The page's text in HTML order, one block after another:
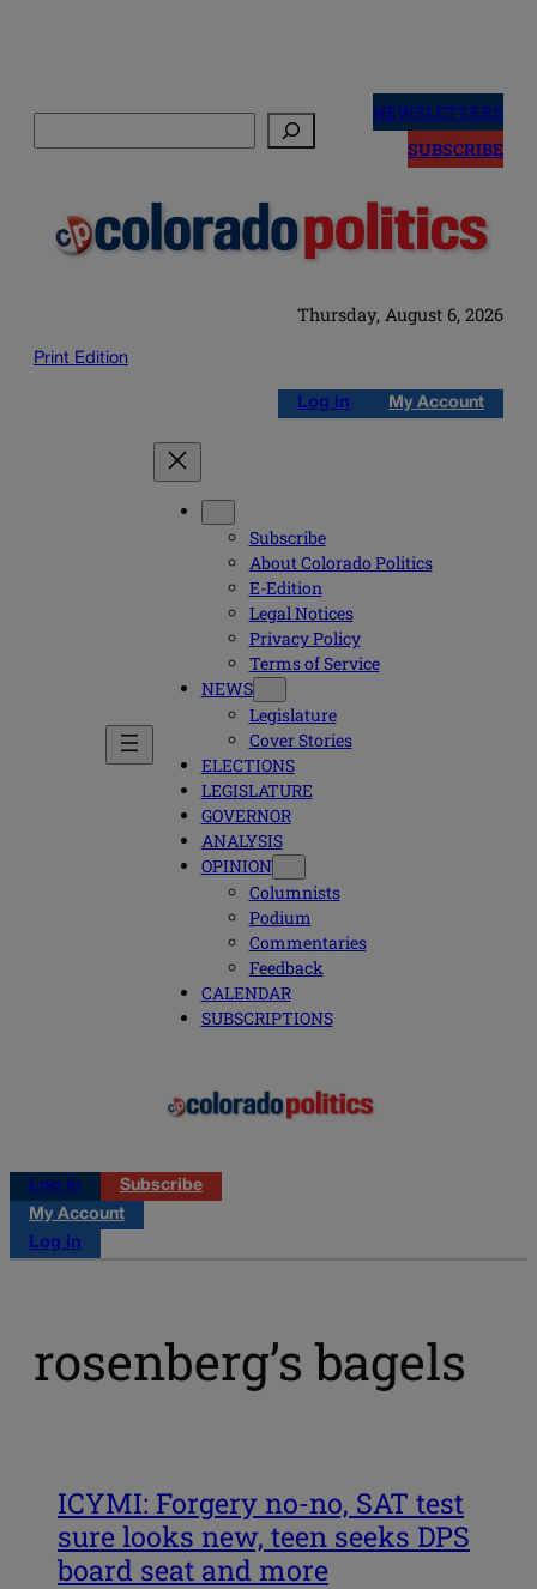
NEWSLETTERS
SUBSCRIBE
Thursday, August 6, 2026
Print Edition
Log in My Account
Subscribe
About Colorado Politics
E-Edition
Legal Notices
Privacy Policy
Terms of Service
NEWS
Legislature
Cover Stories
ELECTIONS
LEGISLATURE
GOVERNOR
ANALYSIS
OPINION
Columnists
Podium
Commentaries
Feedback
CALENDAR
SUBSCRIPTIONS
Log in
Subscribe
My Account
Log in
rosenberg’s bagels
ICYMI: Forgery no-no, SAT test
sure looks new, teen seeks DPS
board seat and more